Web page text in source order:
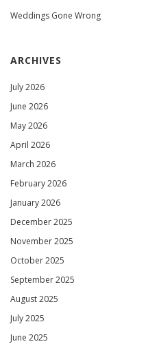
Weddings Gone Wrong
ARCHIVES
July 2026
June 2026
May 2026
April 2026
March 2026
February 2026
January 2026
December 2025
November 2025
October 2025
September 2025
August 2025
July 2025
June 2025